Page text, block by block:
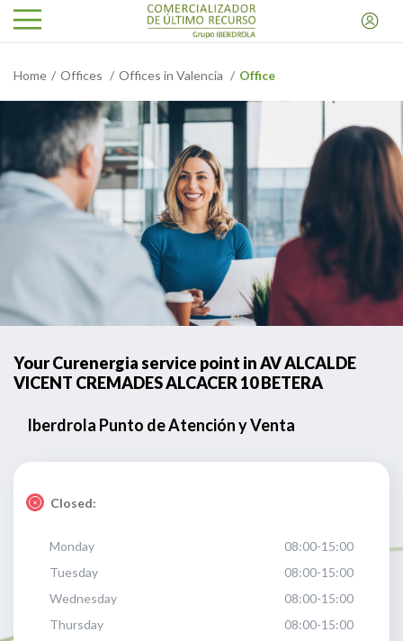
Home Offices Offices in Valencia Office
Your Curenergia service point in AV ALCALDE
VICENT CREMADES ALCACER 10 BETERA
Iberdrola Punto de Atención y Venta
Closed:
Monday
08:00-15:00
Tuesday
08:00-15:00
Wednesday
08:00-15:00
Thursday
08:00-15:00